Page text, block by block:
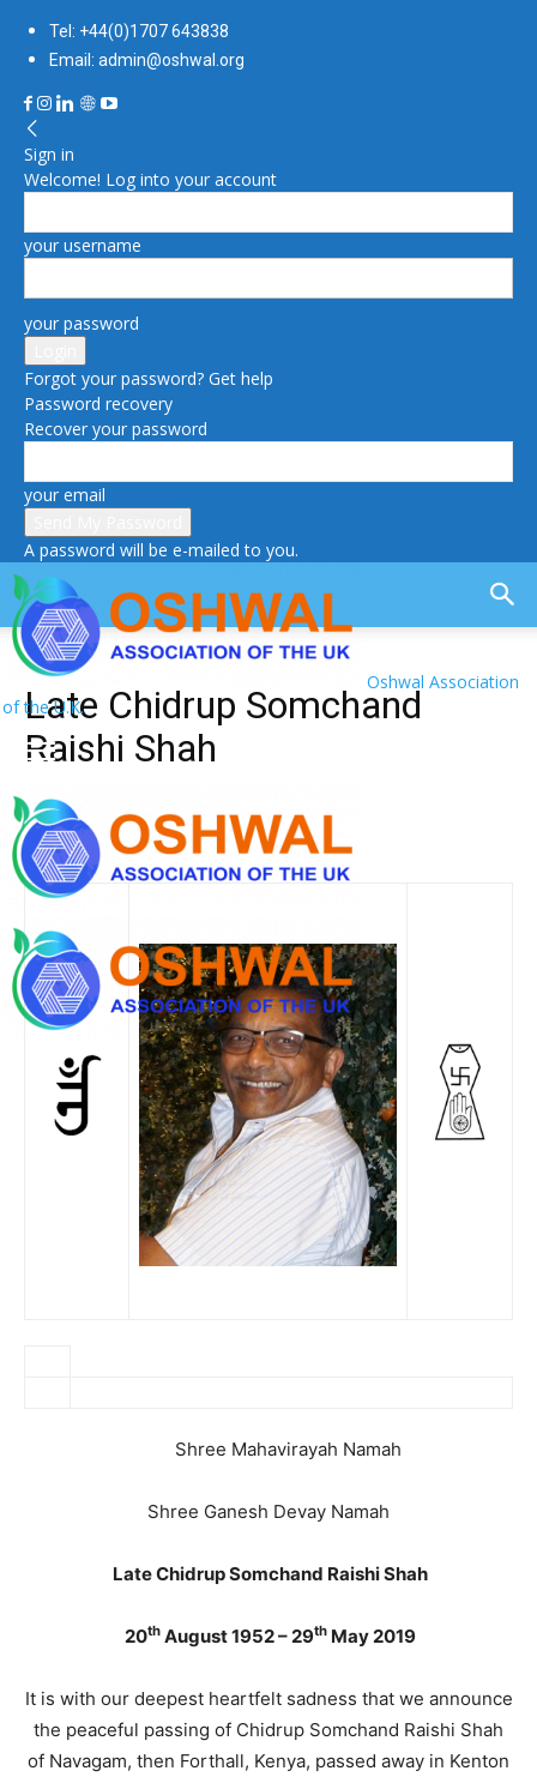
Tel: +44(0)1707 643838
Email: admin@oshwal.org
Sign in
Welcome! Log into your account
your username
your password
Forgot your password? Get help
Password recovery
Recover your password
your email
A password will be e-mailed to you.
Oshwal Association
of the U.K.
Late Chidrup Somchand
Raishi Shah
Shree Mahavirayah Namah
Shree Ganesh Devay Namah
Late Chidrup Somchand Raishi Shah
20th August 1952 – 29th May 2019
It is with our deepest heartfelt sadness that we announce
the peaceful passing of Chidrup Somchand Raishi Shah
of Navagam, then Forthall, Kenya, passed away in Kenton